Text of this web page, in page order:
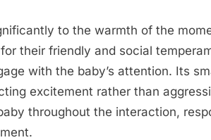
to the warmth of the
their friendly and social
with the baby’s attention. Its
excitement rather than
throughout the interaction,